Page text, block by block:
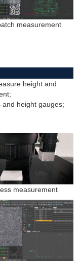
measurement
height and
height gauges;
measurement